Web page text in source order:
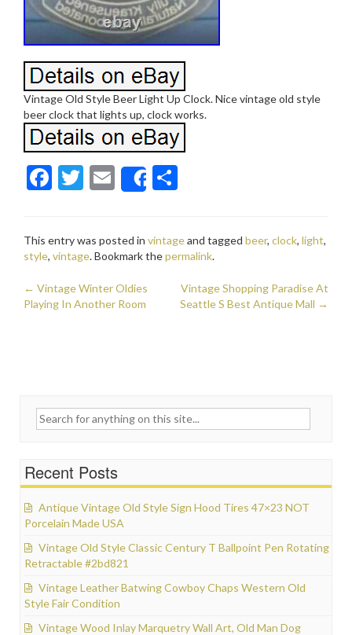
Vintage Old Style Beer Light Up Clock. Nice vintage old style
beer clock that lights up, clock works.
F
b
o
o
T
er
E
m
l
Share
e
This entry was posted in vintageand tagged beer, clock, light,
style, vintage. Bookmark thepermalink.
Post navigation
← Vintage Winter Oldies
Playing In Another Room
Vintage Shopping Paradise At
Seattle S Best Antique Mall →
Search for:
Recent Posts
Antique Vintage Old Style Sign Hood Tires 47×23 NOT
Porcelain Made USA
Vintage Old Style Classic Century T Ballpoint Pen Rotating
Retractable #2bd821
Vintage Leather Batwing Cowboy Chaps Western Old
Style Fair Condition
Vintage Wood Inlay Marquetry Wall Art, Old Man Dog